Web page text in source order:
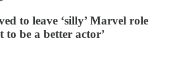
to leave ‘silly’ Marvel role
be a better actor’